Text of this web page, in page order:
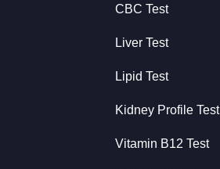
CBC Test
Liver Test
Lipid Test
Kidney Profile Test
Vitamin B12 Test